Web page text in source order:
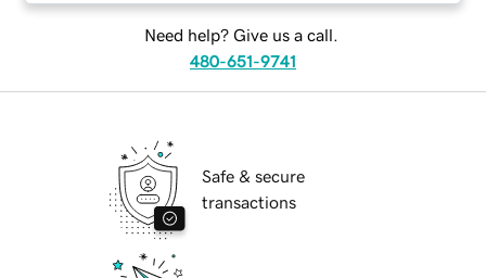
Need help? Give us a call.
480-651-9741
Safe & secure
transactions